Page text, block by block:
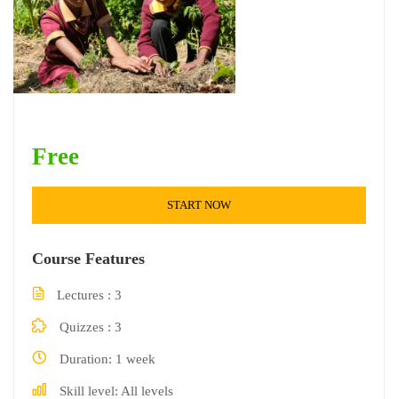
Free
START NOW
Course Features
Lectures 3
Quizzes 3
Duration 1 week
Skill level All levels